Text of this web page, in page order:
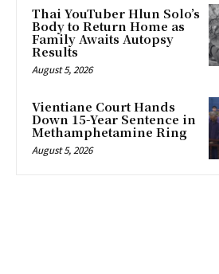
Thai YouTuber Hlun Solo’s
Body to Return Home as
Family Awaits Autopsy
Results
August 5, 2026
Vientiane Court Hands
Down 15-Year Sentence in
Methamphetamine Ring
August 5, 2026